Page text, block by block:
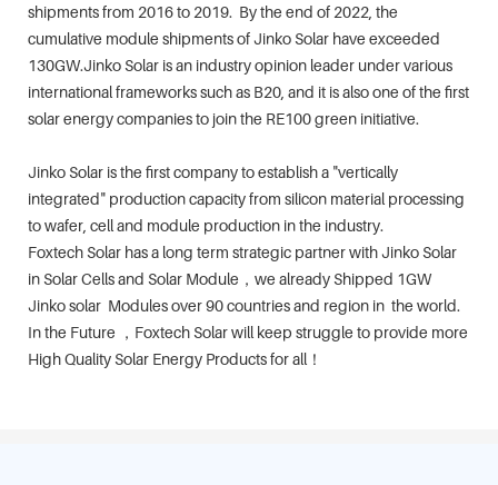
shipments from 2016 to 2019. By the end of 2022, the
cumulative module shipments of Jinko Solar have exceeded
130GW.Jinko Solar is an industry opinion leader under various
international frameworks such as B20, and it is also one of the first
solar energy companies to join the RE100 green initiative.
Jinko Solar is the first company to establish a "vertically
integrated" production capacity from silicon material processing
to wafer, cell and module production in the industry.
Foxtech Solar has a long term strategic partner with Jinko Solar
in Solar Cells and Solar Module，we already Shipped 1GW
Jinko solar Modules over 90 countries and region in the world.
In the Future ，Foxtech Solar will keep struggle to provide more
High Quality Solar Energy Products for all！